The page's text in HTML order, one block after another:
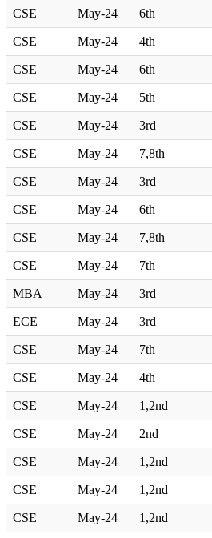
CSE May-24 6th
CSE May-24 4th
CSE May-24 6th
CSE May-24 5th
CSE May-24 3rd
CSE May-24 7,8th
CSE May-24 3rd
CSE May-24 6th
CSE May-24 7,8th
CSE May-24 7th
MBA May-24 3rd
ECE May-24 3rd
CSE May-24 7th
CSE May-24 4th
CSE May-24 1,2nd
CSE May-24 2nd
CSE May-24 1,2nd
CSE May-24 1,2nd
CSE May-24 1,2nd